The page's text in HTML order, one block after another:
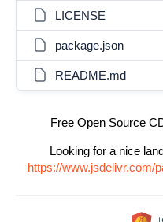
LICENSE
package.json
README.md
Free Open Source
Looking for a nice
https://www.jsdelivr.com/